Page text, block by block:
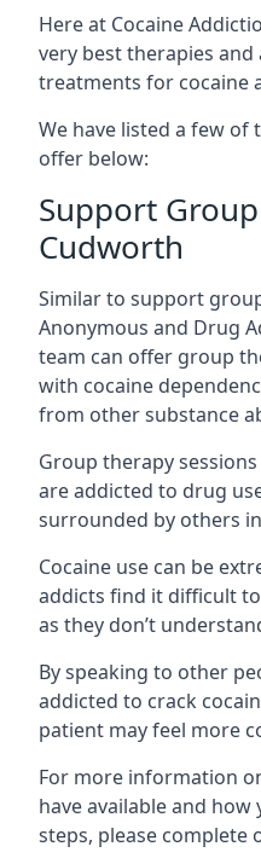
Here at Cocaine
very best therapies
treatments for cocaine
We have listed a few
offer below:
Support
Cudworth
Similar to support
Anonymous and Drug
team can offer group
with cocaine
from other substance
Group therapy
are addicted to drug
surrounded by others
Cocaine use can be
addicts find it difficult
as they don’t
By speaking to other
addicted to crack
patient may feel more
For more information
have available and
steps, please complete